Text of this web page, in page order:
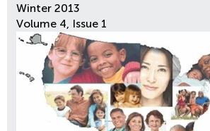
Winter 2013
Volume 4, Issue 1